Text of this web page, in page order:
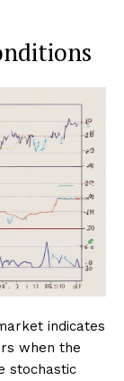
indicates
when the
stochastic